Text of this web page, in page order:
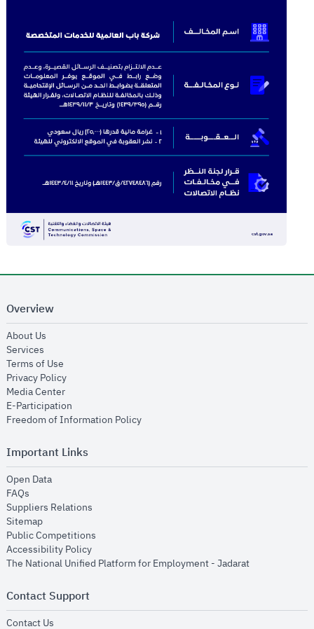
Overview
About Us
Services
Terms of Use
Privacy Policyopens in new window
Media Centeropens in new window
E-Participation
Freedom of Information Policyopens in new window
Important Links
Open Dataopens in new window
FAQs
Suppliers Relations
Sitemapopens in new window
Public Competitions
Accessibility Policyopens in new window
The National Unified Platform for Employment - Jadaratopens in new
Contact Support
Contact Us